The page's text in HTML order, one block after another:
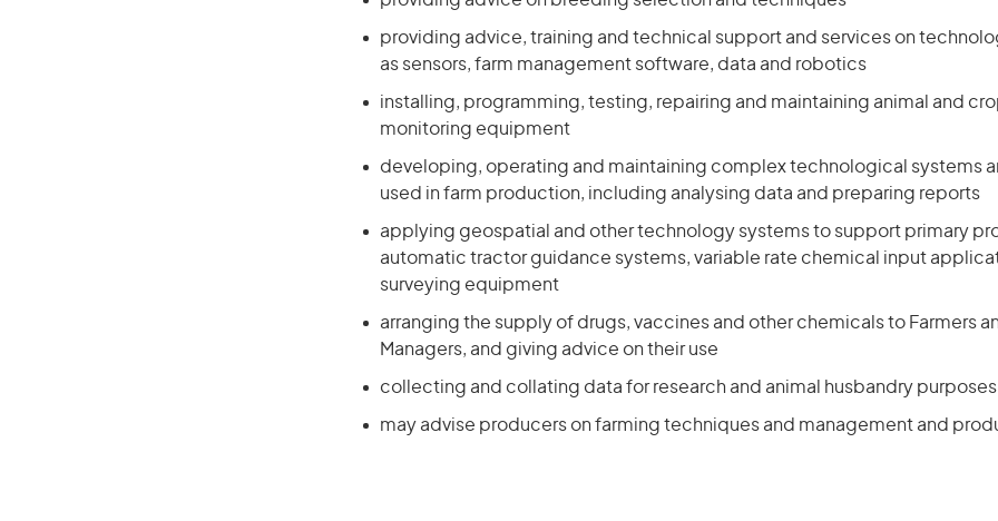
providing advice, training and technical support and services on
as sensors, farm management software, data and robotics
installing, programming, testing, repairing and maintaining animal and
monitoring equipment
developing, operating and maintaining complex technological systems
used in farm production, including analysing data and preparing reports
applying geospatial and other technology systems to support primary
automatic tractor guidance systems, variable rate chemical input
surveying equipment
arranging the supply of drugs, vaccines and other chemicals to Farmers
Managers, and giving advice on their use
collecting and collating data for research and animal husbandry purposes
may advise producers on farming techniques and management and